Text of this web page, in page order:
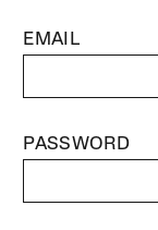
EMAIL
PASSWORD